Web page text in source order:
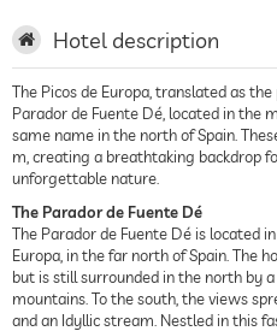
Hotel description
The Picos de Europa, translated as
Parador de Fuente Dé, located in the
same name in the north of Spain.
m, creating a breathtaking backdrop
unforgettable nature.
The Parador de Fuente Dé
The Parador de Fuente Dé is located
Europa, in the far north of Spain. The
but is still surrounded in the north by
mountains. To the south, the views
and an Idyllic stream. Nestled in this